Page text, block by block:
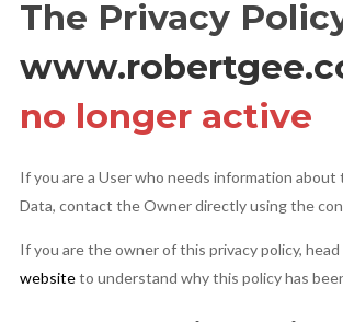
Privacy Policy
Cookies Policy
The Privacy
no longer active
If you are a User who needs information about
Data, contact the Owner directly using the
If you are the owner of this privacy policy,
websiteto understand why this policy has